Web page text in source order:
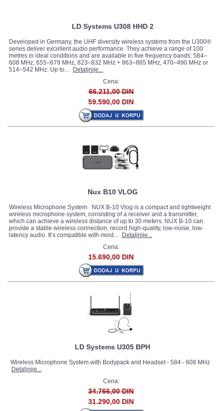
LD Systems U308 HHD 2
Developed in Germany, the UHF diversity wireless systems from the U300®
series deliver excellent audio performance. They achieve a range of 100
metres in ideal conditions and are available in five frequency bands: 584–
608 MHz, 655–679 MHz, 823–832 MHz + 863–865 MHz, 470–490 MHz or
514–542 MHz. Up to...
Detaljnije...
Cena:
66.211,00 DIN
59.590,00 DIN
Nux B10 VLOG
Wireless Microphone System NUX B-10 Vlog is a compact and lightweight
wireless microphone system, consisting of a receiver and a transmitter,
which can achieve a wireless distance of up to 30 meters. NUX B-10 can
provide a stable wireless connection, record high-quality, low-noise, low-
latency audio. It’s compatible with most...
Detaljnije...
Cena:
15.690,00 DIN
LD Systems U305 BPH
Wireless Microphone System with Bodypack and Headset - 584 - 608 MHz
Detaljnije...
Cena:
34.766,00 DIN
31.290,00 DIN